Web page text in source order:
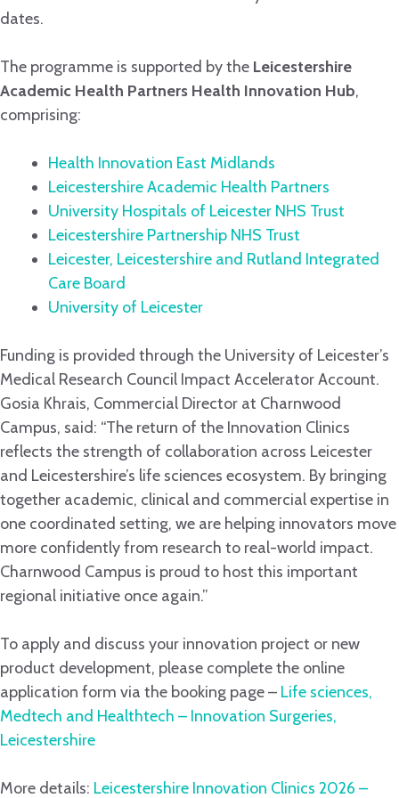
dates.
The programme is supported by the Leicestershire
Academic Health Partners Health Innovation Hub,
comprising:
Health Innovation East Midlands
Leicestershire Academic Health Partners
University Hospitals of Leicester NHS Trust
Leicestershire Partnership NHS Trust
Leicester, Leicestershire and Rutland Integrated
Care Board
University of Leicester
Funding is provided through the University of Leicester’s
Medical Research Council Impact Accelerator Account.
Gosia Khrais, Commercial Director at Charnwood
Campus, said: “The return of the Innovation Clinics
reflects the strength of collaboration across Leicester
and Leicestershire’s life sciences ecosystem. By bringing
together academic, clinical and commercial expertise in
one coordinated setting, we are helping innovators move
more confidently from research to real-world impact.
Charnwood Campus is proud to host this important
regional initiative once again.”
To apply and discuss your innovation project or new
product development, please complete the online
application form via the booking page – Life sciences,
Medtech and Healthtech – Innovation Surgeries,
Leicestershire
More details: Leicestershire Innovation Clinics 2026 –